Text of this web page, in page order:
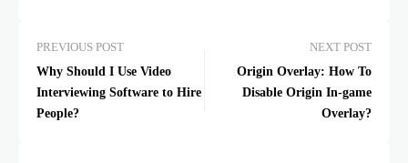
PREVIOUS POST
Why Should I Use Video
Interviewing Software to Hire
People?
NEXT POST
Origin Overlay: How To
Disable Origin In-game
Overlay?